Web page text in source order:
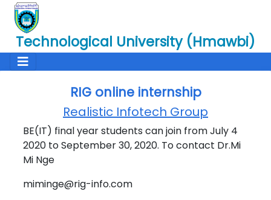
Technological University (Hmawbi)
RIG online internship
Realistic Infotech Group
BE(IT) final year students can join from July 4
2020 to September 30, 2020. To contact Dr.Mi
Mi Nge
miminge@rig-info.com